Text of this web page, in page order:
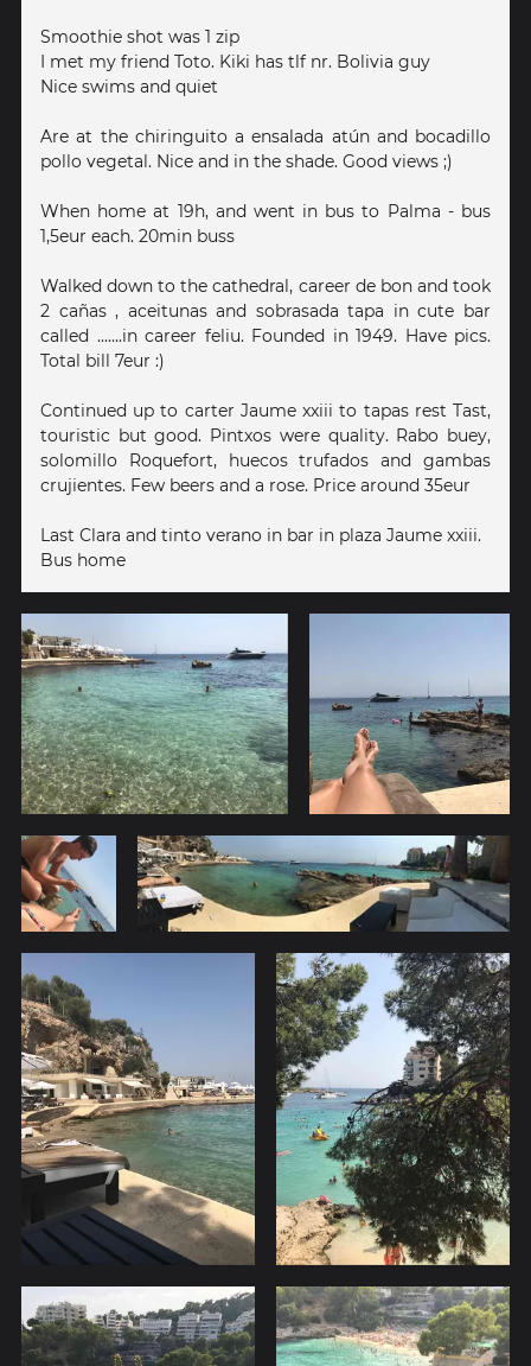
Smoothie shot was 1 zip
I met my friend Toto. Kiki has tlf nr. Bolivia guy
Nice swims and quiet
Are at the chiringuito a ensalada atún and bocadillo
pollo vegetal. Nice and in the shade. Good views ;)
When home at 19h, and went in bus to Palma - bus
1,5eur each. 20min buss
Walked down to the cathedral, career de bon and took
2 cañas , aceitunas and sobrasada tapa in cute bar
called .......in career feliu. Founded in 1949. Have pics.
Total bill 7eur :)
Continued up to carter Jaume xxiii to tapas rest Tast,
touristic but good. Pintxos were quality. Rabo buey,
solomillo Roquefort, huecos trufados and gambas
crujientes. Few beers and a rose. Price around 35eur
Last Clara and tinto verano in bar in plaza Jaume xxiii.
Bus home